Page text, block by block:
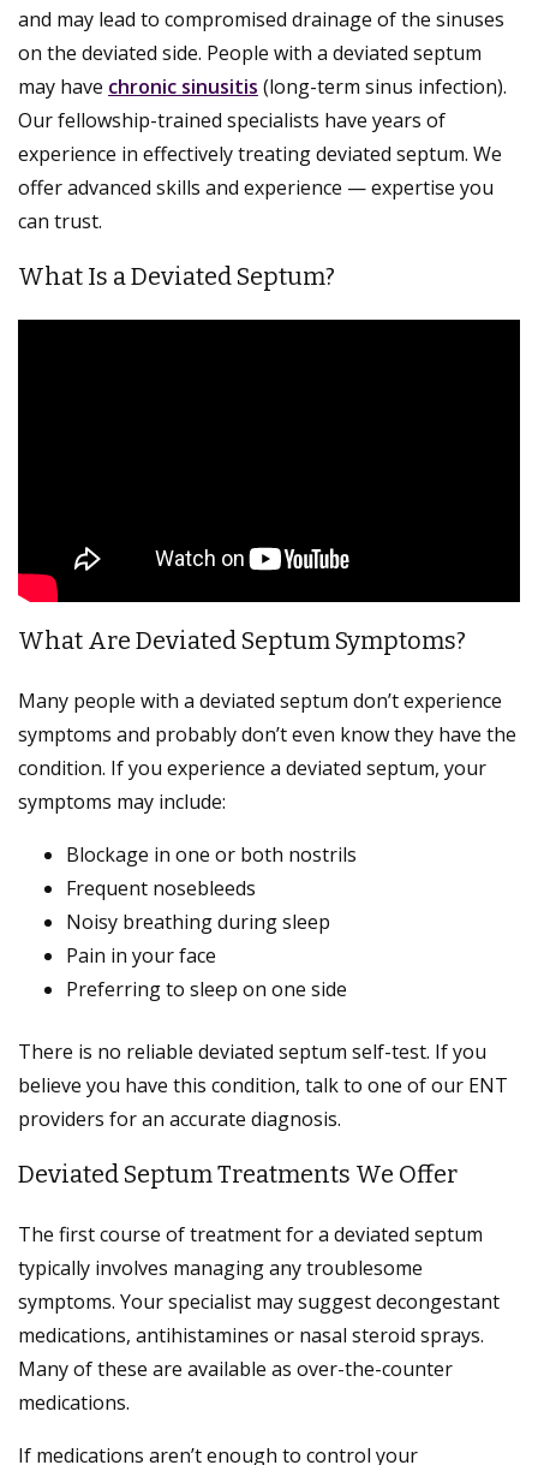
and may lead to compromised drainage of the sinuses
on the deviated side. People with a deviated septum
may have chronic sinusitis (long-term sinus infection).
Our fellowship-trained specialists have years of
experience in effectively treating deviated septum. We
offer advanced skills and experience — expertise you
can trust.
What Is a Deviated Septum?
What Are Deviated Septum Symptoms?
Many people with a deviated septum don’t experience
symptoms and probably don’t even know they have the
condition. If you experience a deviated septum, your
symptoms may include:
Blockage in one or both nostrils
Frequent nosebleeds
Noisy breathing during sleep
Pain in your face
Preferring to sleep on one side
There is no reliable deviated septum self-test. If you
believe you have this condition, talk to one of our ENT
providers for an accurate diagnosis.
Deviated Septum Treatments We Offer
The first course of treatment for a deviated septum
typically involves managing any troublesome
symptoms. Your specialist may suggest decongestant
medications, antihistamines or nasal steroid sprays.
Many of these are available as over-the-counter
medications.
If medications aren’t enough to control your